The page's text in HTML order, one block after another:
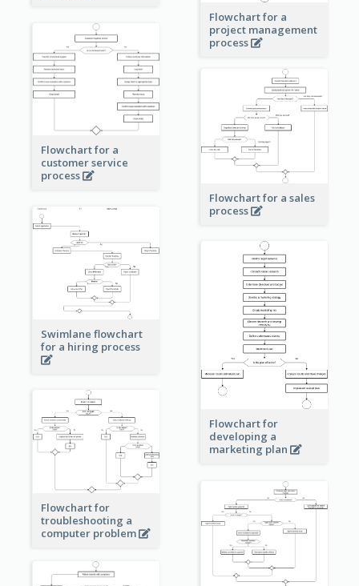
Flowchart for a
project management
process
Flowchart for a
customer service
process
Flowchart for a sales
process
Swimlane flowchart
for a hiring process
Flowchart for
developing a
marketing plan
Flowchart for
troubleshooting a
computer problem